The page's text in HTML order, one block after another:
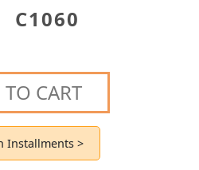
C1060
CART
Installments >